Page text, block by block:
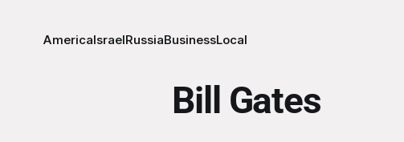
AmericaIsraelRussiaBusinessLocal
Bill Gates